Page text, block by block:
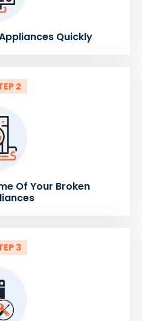
Quickly
2
Of Your Broken
3